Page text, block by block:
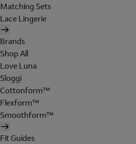
Matching Sets
Lace Lingerie
Brands
Shop All
Love Luna
Sloggi
Cottonform™
Flexform™
Smoothform™
Fit Guides